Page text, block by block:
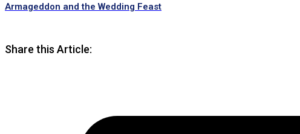
Armageddon and the Wedding Feast
Share this Article: